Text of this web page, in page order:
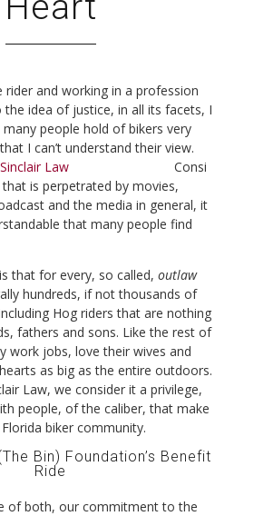
rider and working in a profession
idea of justice, in all its facets, I
people hold of bikers very
I can’t understand their view.
Consi
is perpetrated by movies,
and the media in general, it
that many people find
that for every, so called, outlaw
hundreds, if not thousands of
Hog riders that are nothing
fathers and sons. Like the rest of
work jobs, love their wives and
as big as the entire outdoors.
Law, we consider it a privilege,
people, of the caliber, that make
biker community.
Bin) Foundation’s Benefit
Ride
of both, our commitment to the